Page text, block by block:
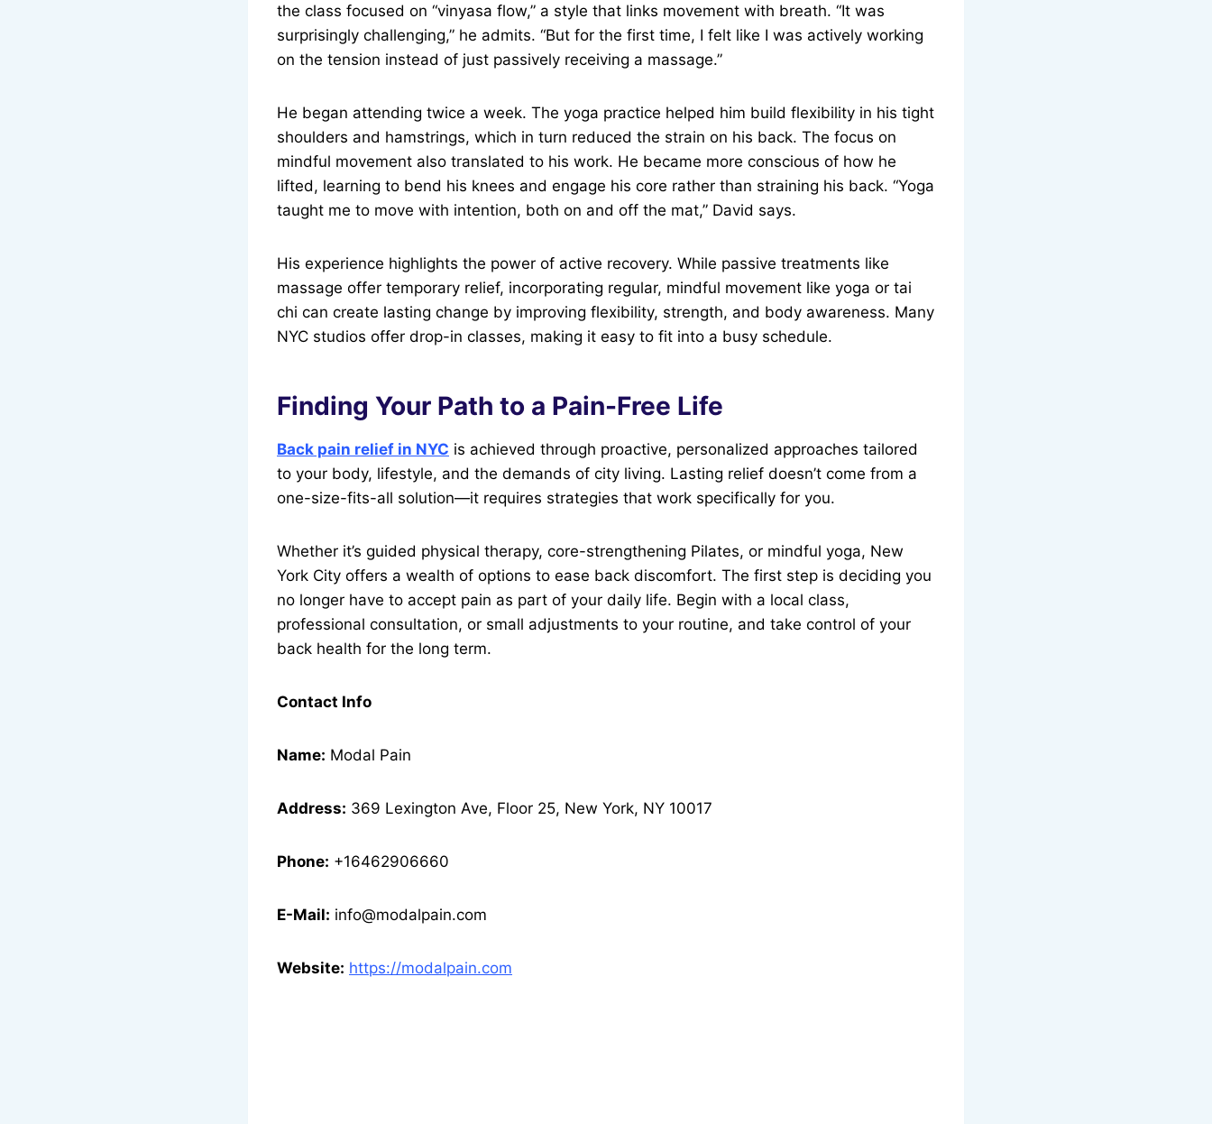
the class focused on “vinyasa flow,” a style that links movement with breath. “It was
surprisingly challenging,” he admits. “But for the first time, I felt like I was actively working
on the tension instead of just passively receiving a massage.”
He began attending twice a week. The yoga practice helped him build flexibility in his tight
shoulders and hamstrings, which in turn reduced the strain on his back. The focus on
mindful movement also translated to his work. He became more conscious of how he
lifted, learning to bend his knees and engage his core rather than straining his back. “Yoga
taught me to move with intention, both on and off the mat,” David says.
His experience highlights the power of active recovery. While passive treatments like
massage offer temporary relief, incorporating regular, mindful movement like yoga or tai
chi can create lasting change by improving flexibility, strength, and body awareness. Many
NYC studios offer drop-in classes, making it easy to fit into a busy schedule.
Finding Your Path to a Pain-Free Life
Back pain relief in NYC is achieved through proactive, personalized approaches tailored
to your body, lifestyle, and the demands of city living. Lasting relief doesn’t come from a
one-size-fits-all solution—it requires strategies that work specifically for you.
Whether it’s guided physical therapy, core-strengthening Pilates, or mindful yoga, New
York City offers a wealth of options to ease back discomfort. The first step is deciding you
no longer have to accept pain as part of your daily life. Begin with a local class,
professional consultation, or small adjustments to your routine, and take control of your
back health for the long term.
Contact Info
Name: Modal Pain
Address: 369 Lexington Ave, Floor 25, New York, NY 10017
Phone: +16462906660
E-Mail: info@modalpain.com
Website: https://modalpain.com